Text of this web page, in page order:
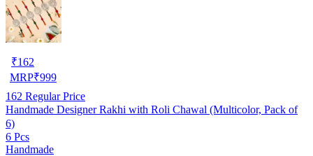
₹162
MRP₹999
162 Regular Price
Handmade Designer Rakhi with Roli Chawal (Multicolor, Pack of
6)
6 Pcs
Handmade